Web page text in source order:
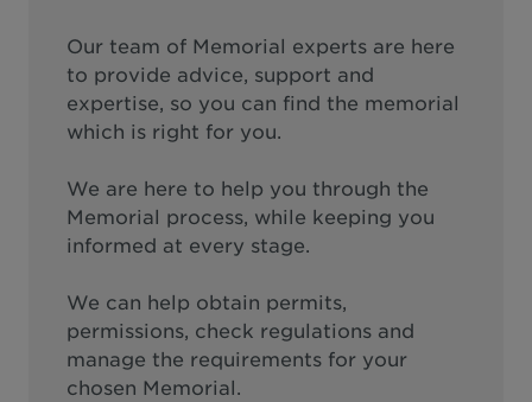
Our team of Memorial experts are here
to provide advice, support and
expertise, so you can find the memorial
which is right for you.
We are here to help you through the
Memorial process, while keeping you
informed at every stage.
We can help obtain permits,
permissions, check regulations and
manage the requirements for your
chosen Memorial.